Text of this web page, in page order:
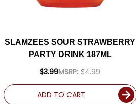
SLAMZEES SOUR STRAWBERRY
PARTY DRINK 187ML
$3.99MSRP: $4.99
ADD TO CART